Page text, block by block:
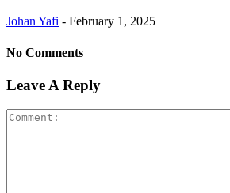
Johan Yafi - February 1, 2025
No Comments
Leave A Reply